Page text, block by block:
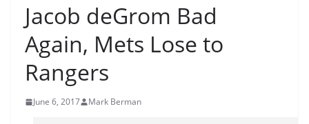
Jacob deGrom Bad
Again, Mets Lose to
Rangers
June 6, 2017 Mark Berman